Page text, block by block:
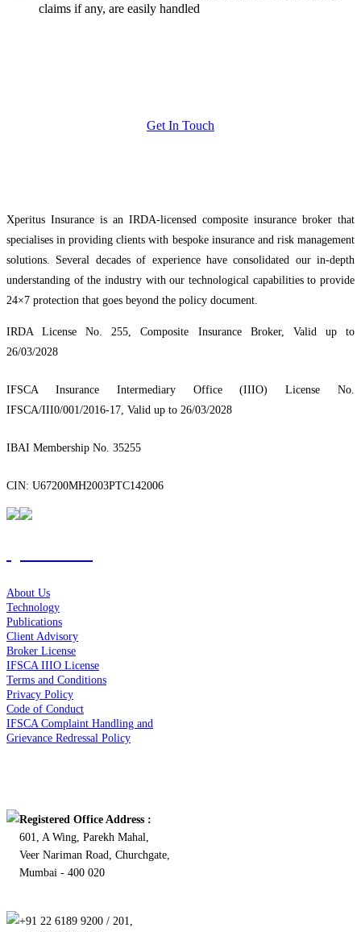
claims if any, are easily handled
Get In Touch
Xperitus Insurance is an IRDA-licensed composite insurance broker that
specialises in providing clients with bespoke insurance and risk management
solutions. Several decades of experience have consolidated our in-depth
understanding of the industry with our technological capabilities to provide
24×7 protection that goes beyond the policy document.
IRDA License No. 255, Composite Insurance Broker, Valid up to
26/03/2028
IFSCA Insurance Intermediary Office (IIIO) License No.
IFSCA/III0/001/2016-17, Valid up to 26/03/2028
IBAI Membership No. 35255
CIN: U67200MH2003PTC142006
About Us
Technology
Publications
Client Advisory
Broker License
IFSCA IIIO License
Terms and Conditions
Privacy Policy
Code of Conduct
IFSCA Complaint Handling and
Grievance Redressal Policy
Registered Office Address :
601, A Wing, Parekh Mahal,
Veer Nariman Road, Churchgate,
Mumbai - 400 020
+91 22 6189 9200 / 201,